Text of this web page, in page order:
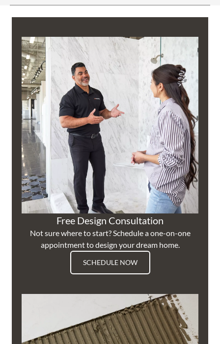
Free Design Consultation
Not sure where to start? Schedule a one-on-one
appointment to design your dream home.
SCHEDULE NOW